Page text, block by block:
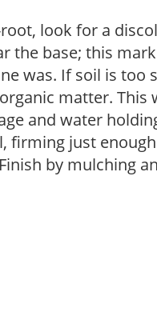
look for a
the base; this
was. If soil is too
matter. This
and water
firming just
by mulching